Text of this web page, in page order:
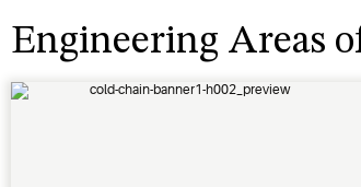
Engineering Areas